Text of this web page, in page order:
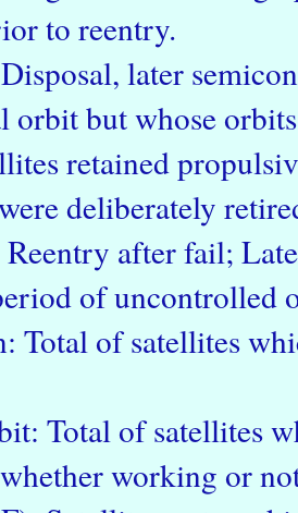
to reentry.
later
orbit but whose
retained
deliberately
after fail;
of uncontrolled
Total of satellites
Total of satellites
working or